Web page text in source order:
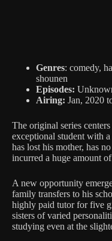
Genres: comedy,
shounen
Episodes:
Airing: Jan, 2020
The original series
exceptional student with
has lost his mother, has
incurred a huge amount
A new opportunity
family transfers to his
highly paid tutor for five
sisters of varied
studying even at the